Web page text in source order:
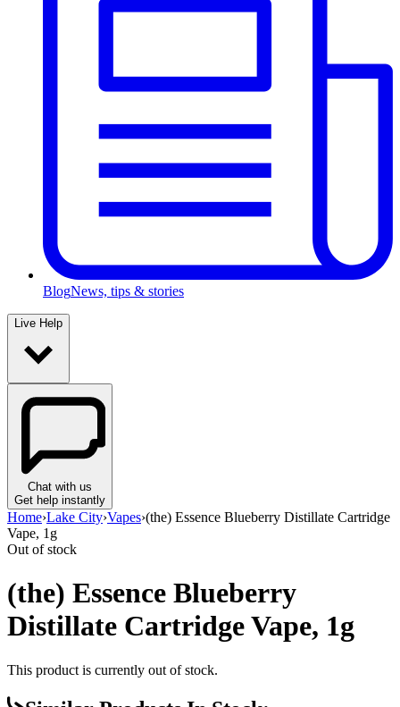
BlogNews, tips & stories
Live Help
Chat with us
Get help instantly
Home›Lake City›Vapes›(the) Essence Blueberry Distillate Cartridge
Vape, 1g
Out of stock
(the) Essence Blueberry
Distillate Cartridge Vape, 1g
This product is currently out of stock.